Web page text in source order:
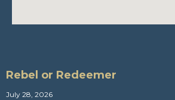
Rebel or Redeemer
July 28, 2026